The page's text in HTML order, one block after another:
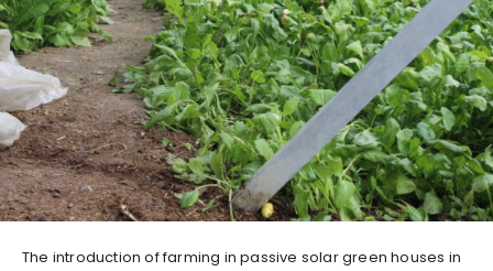
The introduction of farming in passive solar green houses in